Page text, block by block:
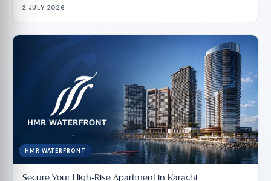
2 JULY 2026
HMR WATERFRONT
Secure Your High-Rise Apartment in Karachi